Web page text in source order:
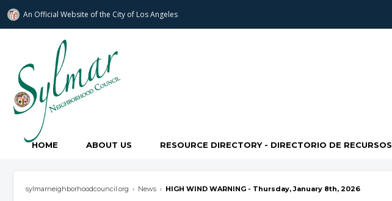
An Official Website ofthe City of Los Angeles
Sylmar Neighborhood Council
HOME ABOUT US RESOURCE DIRECTORY - DIRECTORIO DE RECURSOS
sylmarneighborhoodcouncil.org › News › HIGH WIND WARNING - Thursday, January 8th, 2026